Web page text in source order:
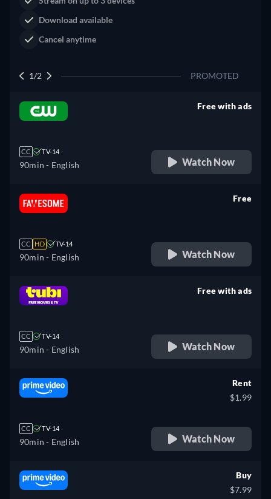
Claim Your Legacy at Dutton
2/2 PROMOTED
CC TV-14
90min - English
Free with ads
Watch Now
CC HD TV-14
90min - English
Free
Watch Now
CC TV-14
90min - English
Free with ads
Watch Now
CC TV-14
90min - English
Rent
$1.99
Watch Now
Buy
$7.99